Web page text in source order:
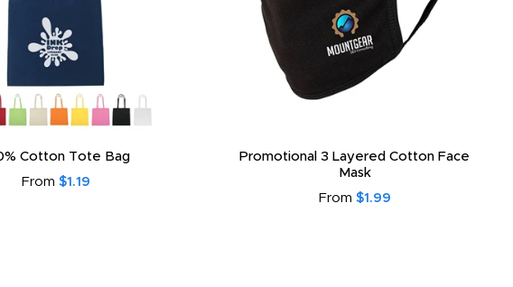
Cotton Tote Bag
From $1.19
Promotional 3 Layered Cotton Face
Mask
From $1.99